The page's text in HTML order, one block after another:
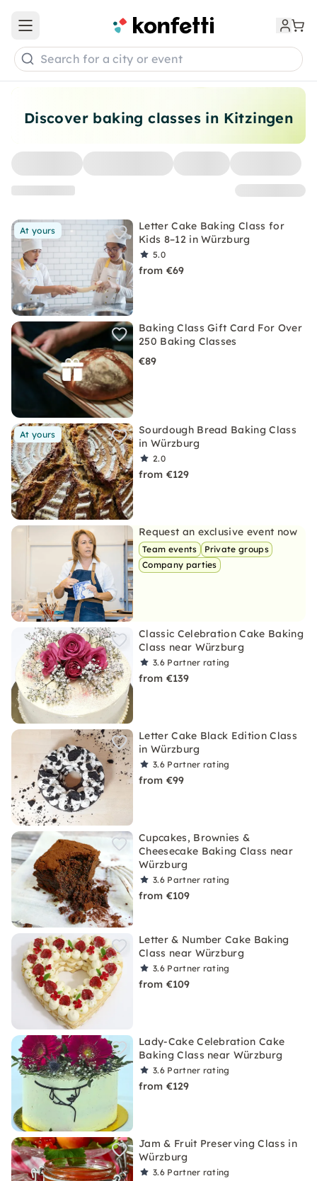
Discover baking classes in Kitzingen
At yours
Letter Cake Baking Class for
Kids 8–12 in Würzburg
5.0
from €69
Baking Class Gift Card For Over
250 Baking Classes
€89
At yours
Sourdough Bread Baking Class
in Würzburg
2.0
from €129
Request an exclusive event now
Team events
Private groups
Company parties
Classic Celebration Cake Baking
Class near Würzburg
3.6 Partner rating
from €139
Letter Cake Black Edition Class
in Würzburg
3.6 Partner rating
from €99
Cupcakes, Brownies &
Cheesecake Baking Class near
Würzburg
3.6 Partner rating
from €109
Letter & Number Cake Baking
Class near Würzburg
3.6 Partner rating
from €109
Lady-Cake Celebration Cake
Baking Class near Würzburg
3.6 Partner rating
from €129
Jam & Fruit Preserving Class in
Würzburg
3.6 Partner rating
Open main menu
Search for a city or event